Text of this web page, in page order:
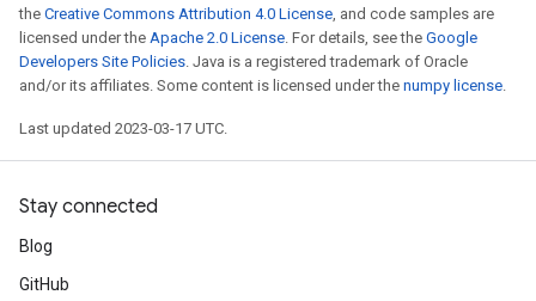
the Creative Commons Attribution 4.0 License, and code samples are
licensed under the Apache 2.0 License. For details, see the Google
Developers Site Policies. Java is a registered trademark of Oracle
and/or its affiliates. Some content is licensed under the numpy license.
Last updated 2023-03-17 UTC.
Stay connected
Blog
GitHub